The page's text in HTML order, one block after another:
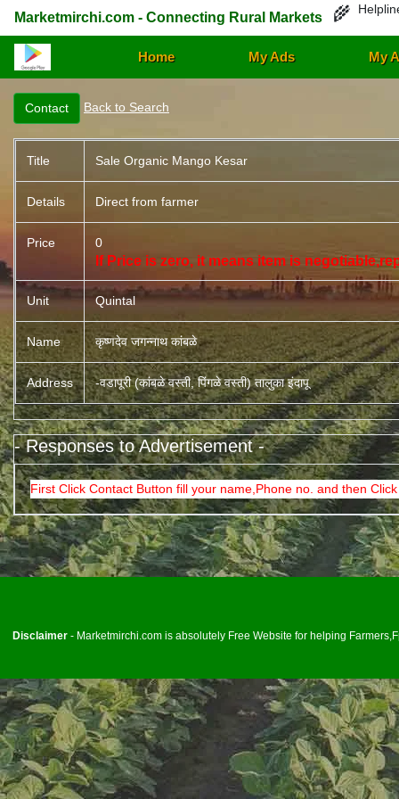
Marketmirchi.com - Connecting Rural Markets 🌾
Home My Ads My
Back to Search
Title Sale Organic Mango Kesar
Details Direct from farmer
Price 0
If Price is zero, it means item is
Unit Quintal
Name कृष्णदेव जगन्नाथ कांबळे
Address -वडापूरी (कांबळे वस्ती, पिंगळे वस्ती) तालुका इंदापू
- Responses to Advertisement -
First Click Contact Button fill your name,Phone no. and then
<
Disclaimer- Marketmirchi.com is absolutely Free Website for helping